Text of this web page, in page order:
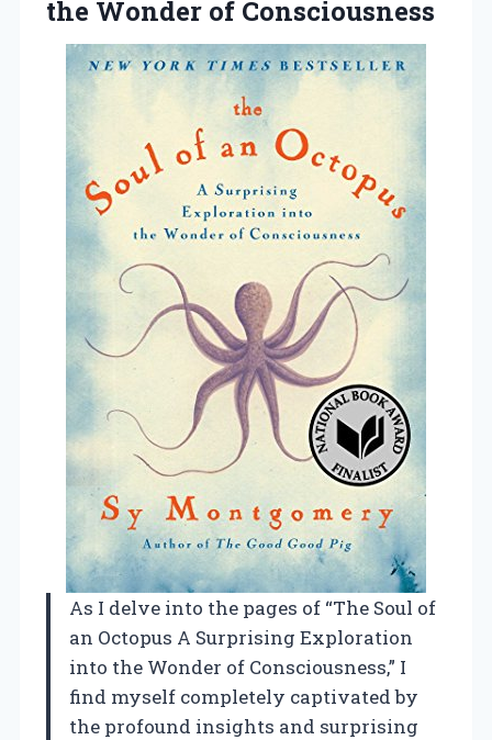
the Wonder of Consciousness
As I delve into the pages of “The Soul of
an Octopus A Surprising Exploration
into the Wonder of Consciousness,” I
find myself completely captivated by
the profound insights and surprising